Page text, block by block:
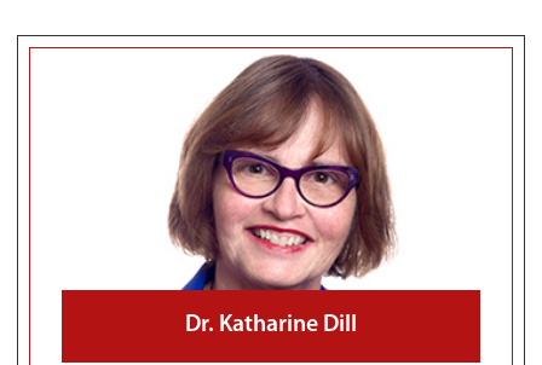
Dr. Katharine Dill